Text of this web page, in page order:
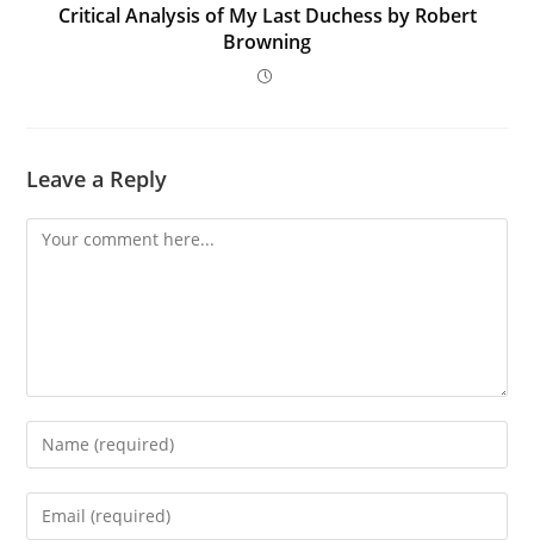
Critical Analysis of My Last Duchess by Robert
Browning
Leave a Reply
Comment
Enter
your
name
Enter
your